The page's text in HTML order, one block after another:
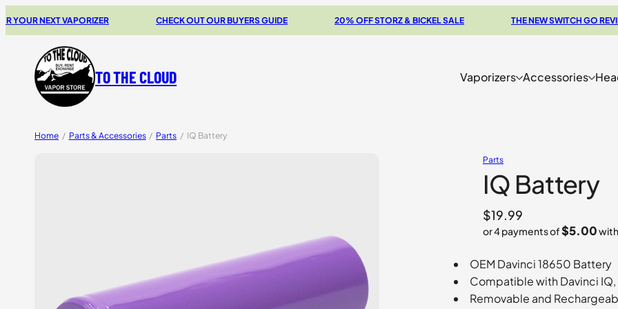
NEXT VAPORIZER CHECK OUT OUR BUYERS GUIDE 20% OFF STORZ & BICKEL SALE THE NEW SWITCH GO REVIEW
TO THE CLOUD Vaporizers Accessories
Home / Parts & Accessories / Parts / IQ Battery
Parts
IQ Battery
$19.99
or 4 payments of$5.00with
OEM Davinci 18650 Battery
Compatible with Davinci IQ,
Removable and